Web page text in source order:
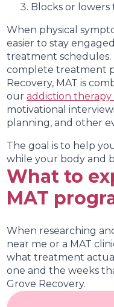
Blocks or lowers
When physical
easier to stay
treatment schedules.
complete treatment
Recovery, MAT is
ouraddiction therapy
motivational
planning, and other
The goal is to help
while your body and
What to
MAT
When researching
near me or a MAT
what treatment
one and the weeks
Grove Recovery.